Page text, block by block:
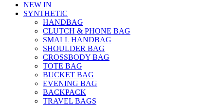
NEW IN
SYNTHETIC
HANDBAG
CLUTCH & PHONE BAG
SMALL HANDBAG
SHOULDER BAG
CROSSBODY BAG
TOTE BAG
BUCKET BAG
EVENING BAG
BACKPACK
TRAVEL BAGS